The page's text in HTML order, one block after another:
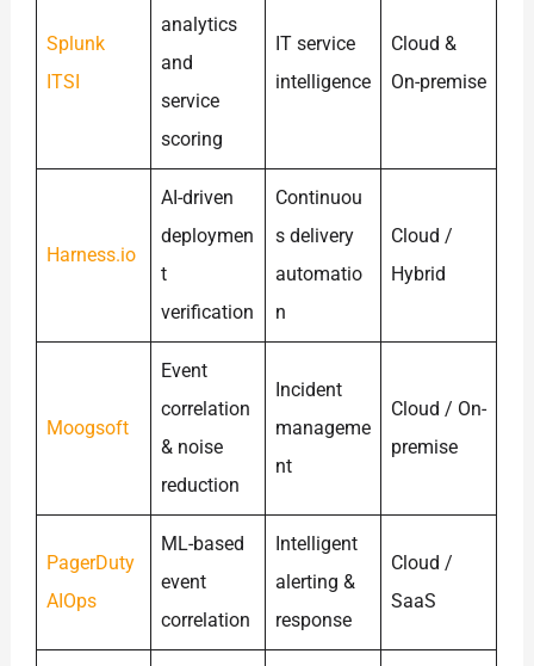
Splunk
ITSI
analytics
and
service
scoring
IT service
intelligence
Cloud &
On-premise
Harness.io
AI-driven
deploymen
t
verification
Continuou
s delivery
automatio
n
Cloud /
Hybrid
Moogsoft
Event
correlation
& noise
reduction
Incident
manageme
nt
Cloud / On-
premise
PagerDuty
AIOps
ML-based
event
correlation
Intelligent
alerting &
response
Cloud /
SaaS